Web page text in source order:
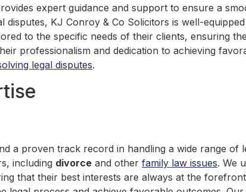
expert guidance and support to ensure a
KJ Conroy & Co Solicitors is well-
to the specific needs of their clients, ensuring
professionalism and dedication to achieving
legal disputes.
a proven track record in handling a wide range of
including divorce and other family law issues. We
that their best interests are always at the